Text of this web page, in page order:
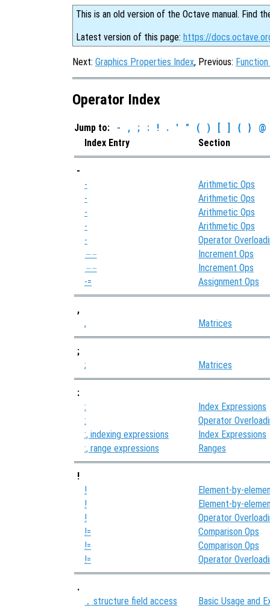
This is an old version of the Octave manual. Find
Latest version of this page: https://
Next: Graphics Properties Index, Previous:
Operator Index
Jump to: - , ; : ! . ' " ( ) [ ] { } @
Index Entry
Section
-
-
Arithmetic Ops
-
Arithmetic Ops
-
Arithmetic Ops
-
Arithmetic Ops
-
Operator
-- Increment Ops
--
Increment Ops
-=
Assignment Ops
,
,
Matrices
;
;
Matrices
:
:
Index Expressions
:
Operator
:, indexing expressions
Index Expressions
:, range expressions
Ranges
!
!
Element-by-
!
Element-by-
!
Operator
!=
Comparison Ops
!=
Comparison Ops
!=
Operator
.
. structure field access Basic Usage and